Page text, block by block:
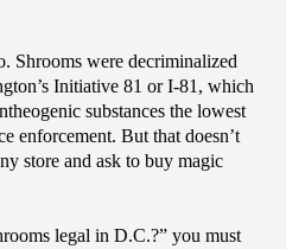
Shrooms were decriminalized
Initiative 81 or I-81, which
substances the lowest
enforcement. But that doesn’t
store and ask to buy magic
legal in D.C.?” you must